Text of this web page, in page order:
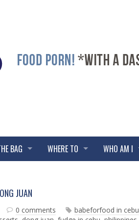
BAG WHERE TO WHO AM I
JUAN
0 comments babeforfood in cebu